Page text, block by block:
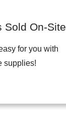
Sold On-Site
for you with
supplies!